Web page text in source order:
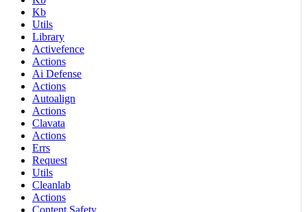
Kb
Utils
Library
Activefence
Actions
Ai Defense
Actions
Autoalign
Actions
Clavata
Actions
Errs
Request
Utils
Cleanlab
Actions